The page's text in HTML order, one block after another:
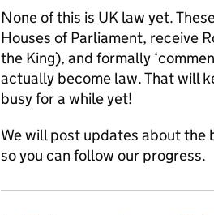
None of this is UK law yet.
Houses of Parliament, receive
the King), and formally
actually become law. That will
busy for a while yet!
We will post updates about the
so you can follow our progress.